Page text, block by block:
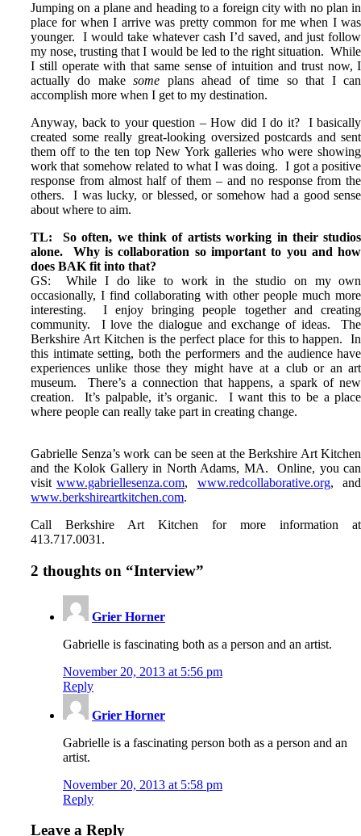
Jumping on a plane and heading to a foreign city with no plan in
place for when I arrive was pretty common for me when I was
younger. I would take whatever cash I’d saved, and just follow
my nose, trusting that I would be led to the right situation. While
I still operate with that same sense of intuition and trust now, I
actually do makesome plans ahead of time so that I can
accomplish more when I get to my destination.
Anyway, back to your question – How did I do it? I basically
created some really great-looking oversized postcards and sent
them off to the ten top New York galleries who were showing
work that somehow related to what I was doing. I got a positive
response from almost half of them – and no response from the
others. I was lucky, or blessed, or somehow had a good sense
about where to aim.
TL: So often, we think of artists working in their studios
alone. Why is collaboration so important to you and how
does BAK fit into that?
GS: While I do like to work in the studio on my own
occasionally, I find collaborating with other people much more
interesting. I enjoy bringing people together and creating
community. I love the dialogue and exchange of ideas. The
Berkshire Art Kitchen is the perfect place for this to happen. In
this intimate setting, both the performers and the audience have
experiences unlike those they might have at a club or an art
museum. There’s a connection that happens, a spark of new
creation. It’s palpable, it’s organic. I want this to be a place
where people can really take part in creating change.
Gabrielle Senza’s work can be seen at the Berkshire Art Kitchen
and the Kolok Gallery in North Adams, MA. Online, you can
visit www.gabriellesenza.com, www.redcollaborative.org, and
www.berkshireartkitchen.com.
Call Berkshire Art Kitchen for more information at
413.717.0031.
2 thoughts on “Interview”
Grier Horner
Gabrielle is fascinating both as a person and an artist.
November 20, 2013 at 5:56 pm
Reply
Grier Horner
Gabrielle is a fascinating person both as a person and an
artist.
November 20, 2013 at 5:58 pm
Reply
Leave a Reply